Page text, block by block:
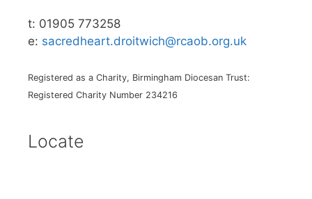
t: 01905 773258
e: sacredheart.droitwich@rcaob.org.uk
Registered as a Charity, Birmingham Diocesan Trust:
Registered Charity Number 234216
Locate